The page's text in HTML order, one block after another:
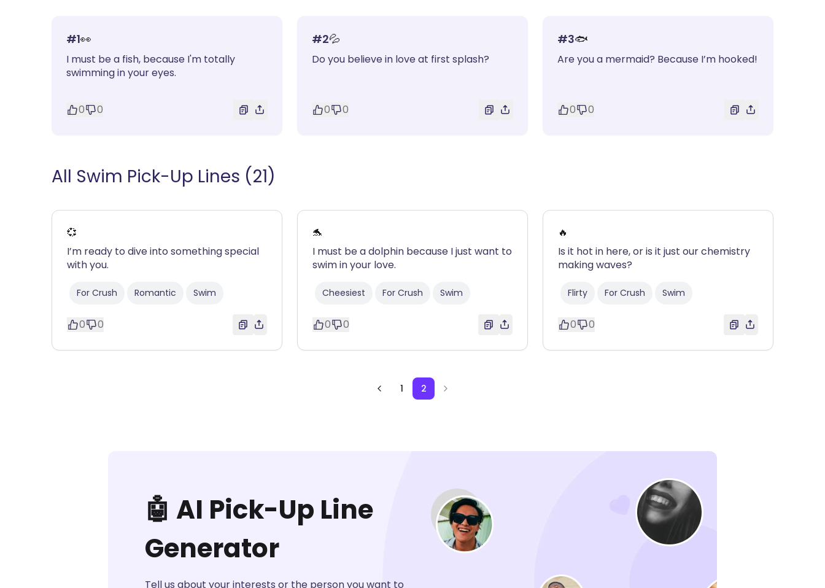
#1👀
I must be a fish, because I'm totally
swimming in your eyes.
0 0
#2💦
Do you believe in love at first splash?
0 0
#3🐟
Are you a mermaid? Because I’m hooked!
0 0
All Swim Pick-Up Lines (21)
💞
I’m ready to dive into something special
with you.
For Crush Romantic Swim
0 0
🐬
I must be a dolphin because I just want to
swim in your love.
Cheesiest For Crush Swim
0 0
🔥
Is it hot in here, or is it just our chemistry
making waves?
Flirty For Crush Swim
0 0
1 2
🤖 AI Pick-Up Line
Generator
Tell us about your interests or the person you want to